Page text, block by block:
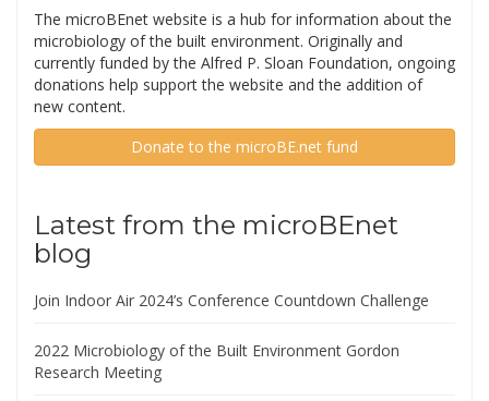
The microBEnet website is a hub for information about the
microbiology of the built environment. Originally and
currently funded by the Alfred P. Sloan Foundation, ongoing
donations help support the website and the addition of
new content.
Donate to the microBE.net fund
Latest from the microBEnet
blog
Join Indoor Air 2024’s Conference Countdown Challenge
2022 Microbiology of the Built Environment Gordon
Research Meeting